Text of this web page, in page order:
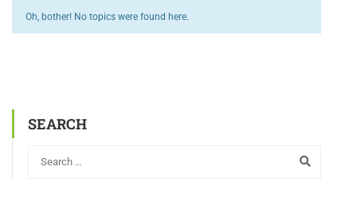
Oh, bother! No topics were found here.
SEARCH